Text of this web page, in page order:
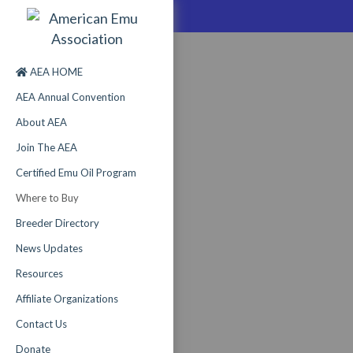
AEA HOME
AEA Annual Convention
About AEA
Join The AEA
Certified Emu Oil Program
Where to Buy
Breeder Directory
News Updates
Resources
Affiliate Organizations
Contact Us
Donate